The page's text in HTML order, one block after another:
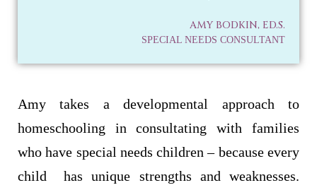
AMY BODKIN, ED.S.
SPECIAL NEEDS CONSULTANT
Amy takes a developmental approach to
homeschooling in consultating with families
who have special needs children – because every
child has unique strengths and weaknesses.